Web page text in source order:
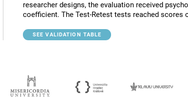
researcher designs, the evaluation received
coefficient. The Test-Retest tests reached
SEE VALIDATION TABLE